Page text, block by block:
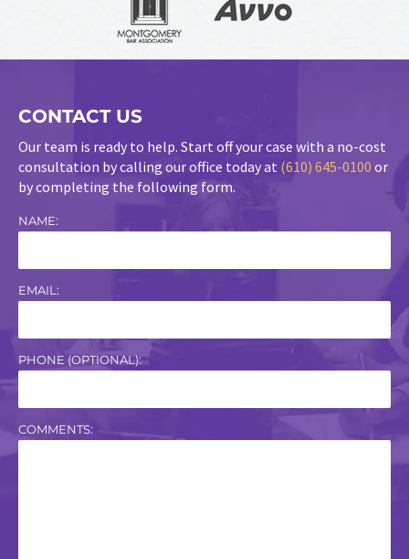
CONTACT US
Our team is ready to help. Start off your case with a no-cost
consultation by calling our office today at (610) 645-0100 or
by completing the following form.
NAME:
EMAIL:
PHONE (OPTIONAL):
COMMENTS: